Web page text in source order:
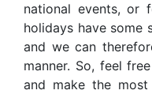
national events, or
holidays have some
and we can
manner. So, feel
and make the